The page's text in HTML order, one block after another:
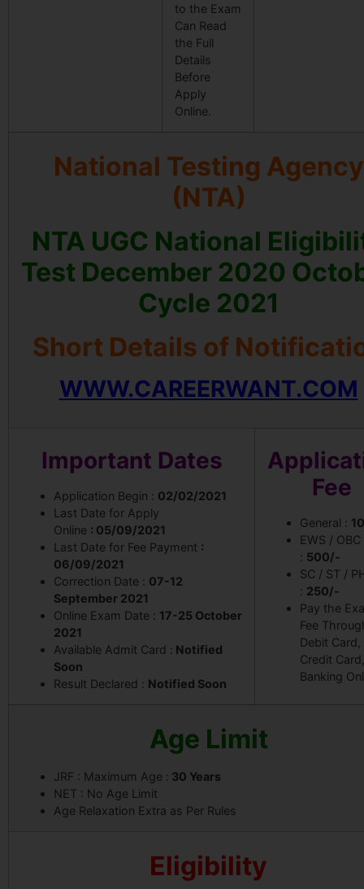
to the Exam
Can Read
the Full
Details
Before
Apply
Online.
National Testing Agency
(NTA)
NTA UGC National
Test December 2020
Cycle 2021
Short Details of
WWW.CAREERWANT.COM
Important Dates
Application Begin : 02/02/2021
Last Date for Apply
Online : 05/09/2021
Last Date for Fee Payment :
06/09/2021
Correction Date : 07-12
September 2021
Online Exam Date : 17-25 October
2021
Available Admit Card : Notified
Soon
Result Declared : Notified Soon
Fee
General :
EWS / OBC
: 500/-
SC / ST /
: 250/-
Pay the
Fee
Debit Card,
Credit
Banking
Age Limit
JRF : Maximum Age : 30 Years
NET : No Age Limit
Age Relaxation Extra as Per Rules
Eligibility